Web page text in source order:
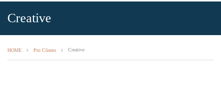
Creative
HOME Pro Clients Creative